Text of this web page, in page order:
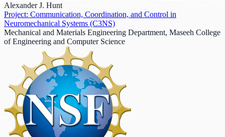
Alexander J. Hunt
Project: Communication, Coordination, and Control in
Neuromechanical Systems (C3NS)
Mechanical and Materials Engineering Department, Maseeh College
of Engineering and Computer Science